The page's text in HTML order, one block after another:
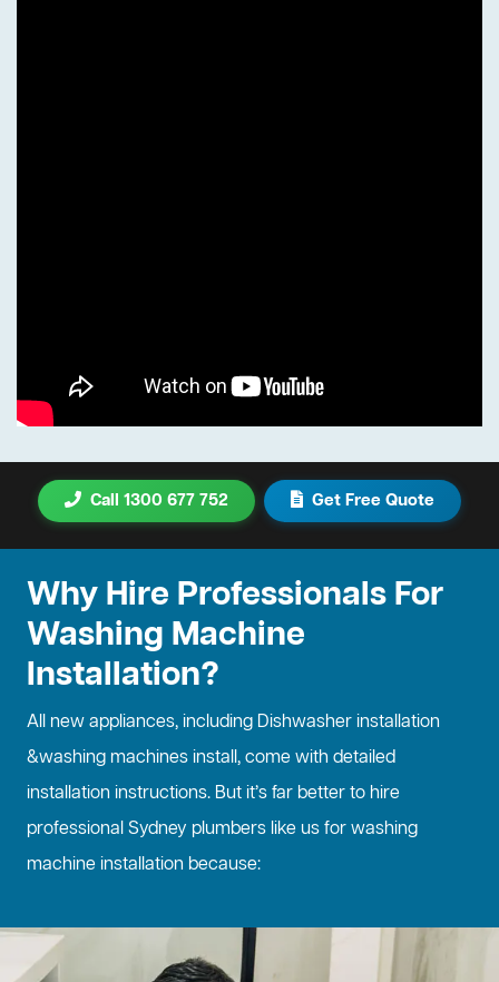
Call 1300 677 752 Get Free Quote
Why Hire Professionals For
Washing Machine
Installation?
All new appliances, including Dishwasher installation
&washing machines install, come with detailed
installation instructions. But it’s far better to hire
professional Sydney plumbers like us for washing
machine installation because: